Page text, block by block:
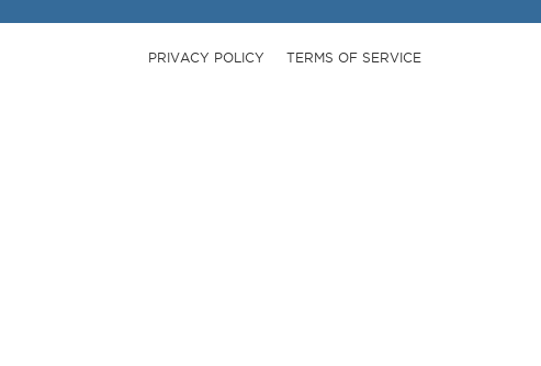
PRIVACY POLICY TERMS OF SERVICE